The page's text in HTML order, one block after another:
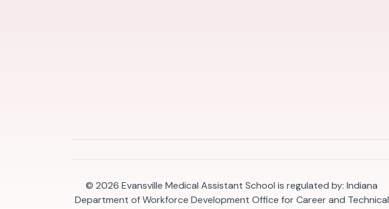
© 2026 Evansville Medical Assistant School is regulated by: Indiana
Department of Workforce Development Office for Career and Technical